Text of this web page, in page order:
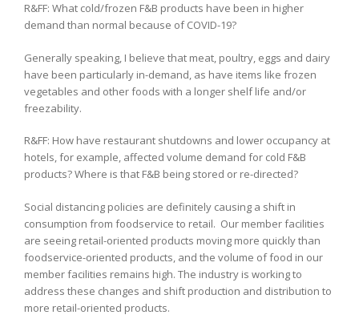
R&FF: What cold/frozen F&B products have been in higher
demand than normal because of COVID-19?
Generally speaking, I believe that meat, poultry, eggs and dairy
have been particularly in-demand, as have items like frozen
vegetables and other foods with a longer shelf life and/or
freezability.
R&FF: How have restaurant shutdowns and lower occupancy at
hotels, for example, affected volume demand for cold F&B
products? Where is that F&B being stored or re-directed?
Social distancing policies are definitely causing a shift in
consumption from foodservice to retail. Our member facilities
are seeing retail-oriented products moving more quickly than
foodservice-oriented products, and the volume of food in our
member facilities remains high. The industry is working to
address these changes and shift production and distribution to
more retail-oriented products.